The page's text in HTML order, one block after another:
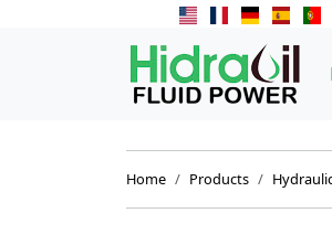
Home Products